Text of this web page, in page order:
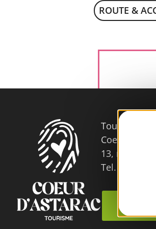
ROUTE &
Tourist Office
Coeur
13, rue de
Tel. 05 62 66
Contact